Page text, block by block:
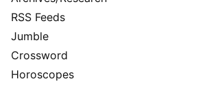
RSS Feeds
Jumble
Crossword
Horoscopes